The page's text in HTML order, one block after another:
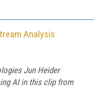
Analysis
Jun Heider
AI in this clip from